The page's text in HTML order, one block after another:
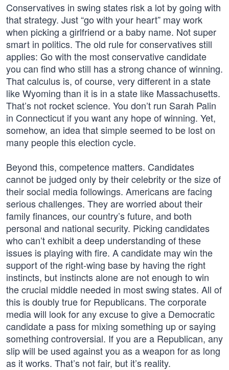
Conservatives in swing states risk a lot by going with
that strategy. Just “go with your heart” may work
when picking a girlfriend or a baby name. Not super
smart in politics. The old rule for conservatives still
applies: Go with the most conservative candidate
you can find who still has a strong chance of winning.
That calculus is, of course, very different in a state
like Wyoming than it is in a state like Massachusetts.
That’s not rocket science. You don’t run Sarah Palin
in Connecticut if you want any hope of winning. Yet,
somehow, an idea that simple seemed to be lost on
many people this election cycle.
Beyond this, competence matters. Candidates
cannot be judged only by their celebrity or the size of
their social media followings. Americans are facing
serious challenges. They are worried about their
family finances, our country’s future, and both
personal and national security. Picking candidates
who can’t exhibit a deep understanding of these
issues is playing with fire. A candidate may win the
support of the right-wing base by having the right
instincts, but instincts alone are not enough to win
the crucial middle needed in most swing states. All of
this is doubly true for Republicans. The corporate
media will look for any excuse to give a Democratic
candidate a pass for mixing something up or saying
something controversial. If you are a Republican, any
slip will be used against you as a weapon for as long
as it works. That’s not fair, but it’s reality.